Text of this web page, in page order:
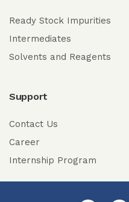
Ready Stock Impurities
Intermediates
Solvents and Reagents
Support
Contact Us
Career
Internship Program